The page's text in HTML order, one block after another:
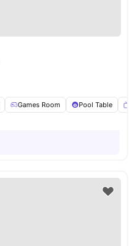
Games Room Pool Table